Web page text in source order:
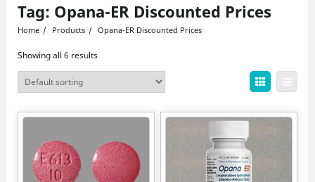
Tag: Opana-ER Discounted Prices
Home Products Opana-ER Discounted Prices
Showing all 6 results